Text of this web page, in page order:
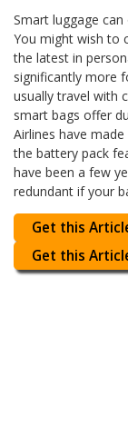
Smart luggage
You might wish to
the latest in
significantly more
usually travel with
smart bags offer
Airlines have
the battery pack
have been a few
redundant if your
Get this
Get this